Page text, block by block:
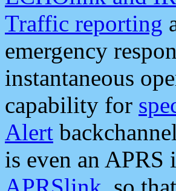
Traffic reporting
emergency
instantaneous
capability for
Alert
is even an